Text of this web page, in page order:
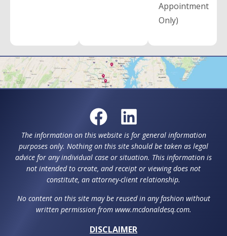
Appointment
Only)
The information on this website is for general information
purposes only. Nothing on this site should be taken as legal
advice for any individual case or situation. This information is
not intended to create, and receipt or viewing does not
constitute, an attorney-client relationship.
No content on this site may be reused in any fashion without
written permission from www.mcdonaldesq.com.
DISCLAIMER